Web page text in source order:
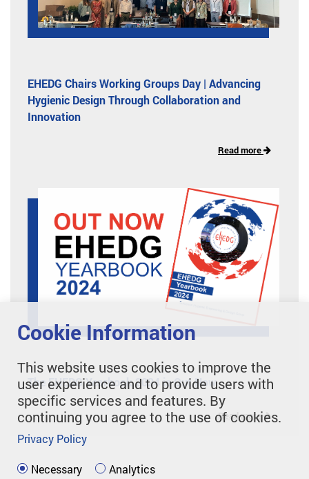
EHEDG Chairs Working Groups Day | Advancing
Hygienic Design Through Collaboration and
Innovation
Read more
The EHEDG Yearbook 2024 is Out Now
Read more
Cookie Information
This website uses cookies to improve the
user experience and to provide users with
specific services and features. By
continuing you agree to the use of cookies.
Privacy Policy
Necessary Analytics